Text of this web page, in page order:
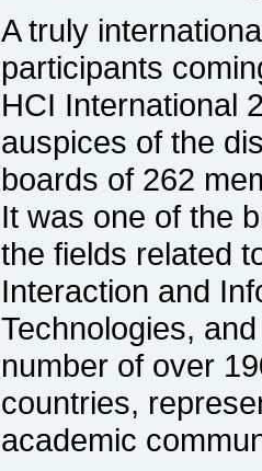
A truly
participants
HCI International
auspices of the
boards of 262
It was one of the
the fields related
Interaction and
Technologies,
number of over
countries,
academic